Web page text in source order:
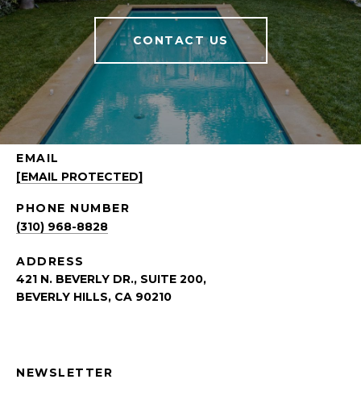
CONTACT US
EMAIL
[EMAIL PROTECTED]
PHONE NUMBER
(310) 968-8828
ADDRESS
421 N. BEVERLY DR., SUITE 200,
BEVERLY HILLS, CA 90210
NEWSLETTER